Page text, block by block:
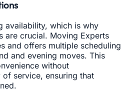
availability, which is why
are crucial. Moving Experts
and offers multiple scheduling
and evening moves. This
without
service, ensuring that